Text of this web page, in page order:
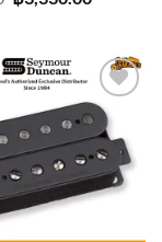
price
Add to
wishlist